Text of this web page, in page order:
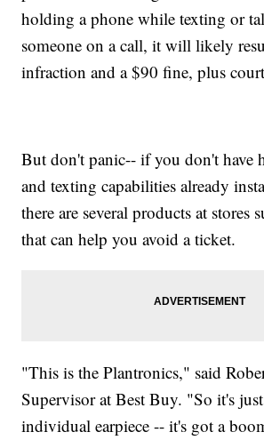
holding a phone while texting or
someone on a call, it will likely
infraction and a $90 fine, plus
But don't panic-- if you don't have
and texting capabilities already
there are several products at stores
that can help you avoid a ticket.
"This is the Plantronics," said
Supervisor at Best Buy. "So it's
individual earpiece -- it's got a